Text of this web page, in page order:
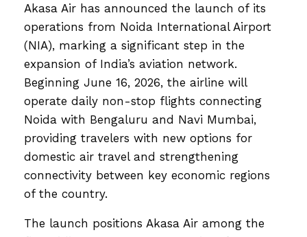
Akasa Air has announced the launch of its
operations from Noida International Airport
(NIA), marking a significant step in the
expansion of India’s aviation network.
Beginning June 16, 2026, the airline will
operate daily non-stop flights connecting
Noida with Bengaluru and Navi Mumbai,
providing travelers with new options for
domestic air travel and strengthening
connectivity between key economic regions
of the country.
The launch positions Akasa Air among the